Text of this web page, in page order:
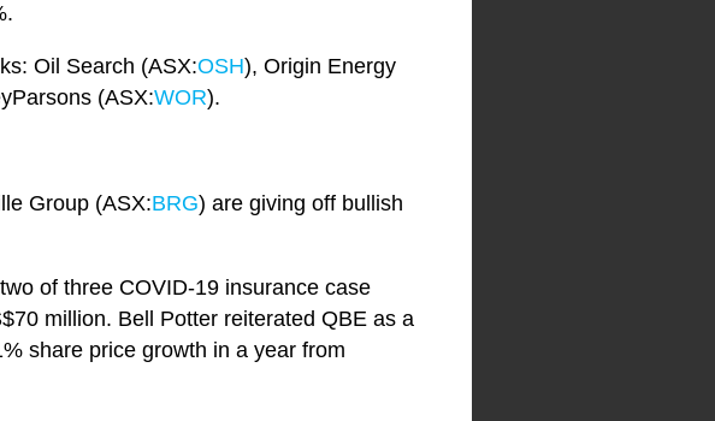
Oil Search (ASX:OSH), Origin Energy
(ASX:WOR).
Group (ASX:BRG) are giving off bullish
of three COVID-19 insurance case
million. Bell Potter reiterated QBE as a
share price growth in a year from